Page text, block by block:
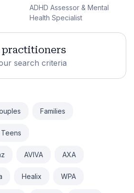
ADHD Assessor & Mental
Health Specialist
search criteria
Families
Teens
AVIVA AXA
Healix WPA